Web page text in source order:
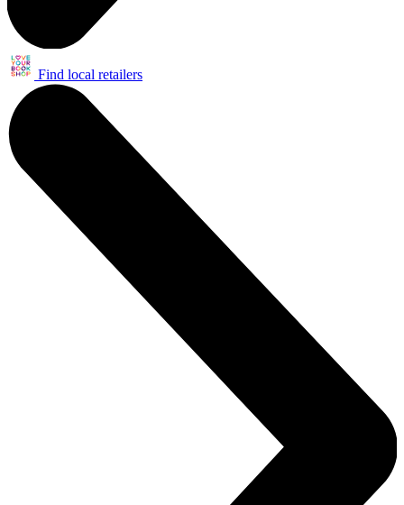
Find local retailers